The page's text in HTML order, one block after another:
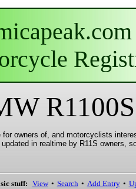
owners of, and motorcyclists
in realtime by R11S owners,
stuff: View • Search • Add Entry •